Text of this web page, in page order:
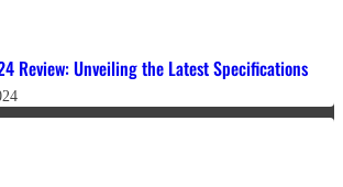
Review: Unveiling the Latest Specifications